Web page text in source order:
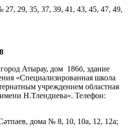
29, 35, 37, 39, 41, 43, 45, 47, 49,
Атырау, дом 186б, здание
«Специализированная школа
учреждением областная
Н.Тлендиева». Телефон:
дома № 8, 10, 10а, 12, 12а;